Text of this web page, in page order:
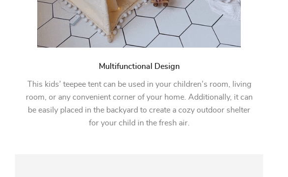
Multifunctional Design
This kids’ teepee tent can be used in your children’s room, living
room, or any convenient corner of your home. Additionally, it can
be easily placed in the backyard to create a cozy outdoor shelter
for your child in the fresh air.